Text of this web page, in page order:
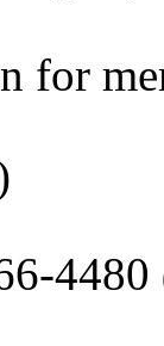
for
4480